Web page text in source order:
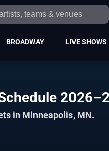
BROADWAY LIVE SHOWS
in Minneapolis, MN.